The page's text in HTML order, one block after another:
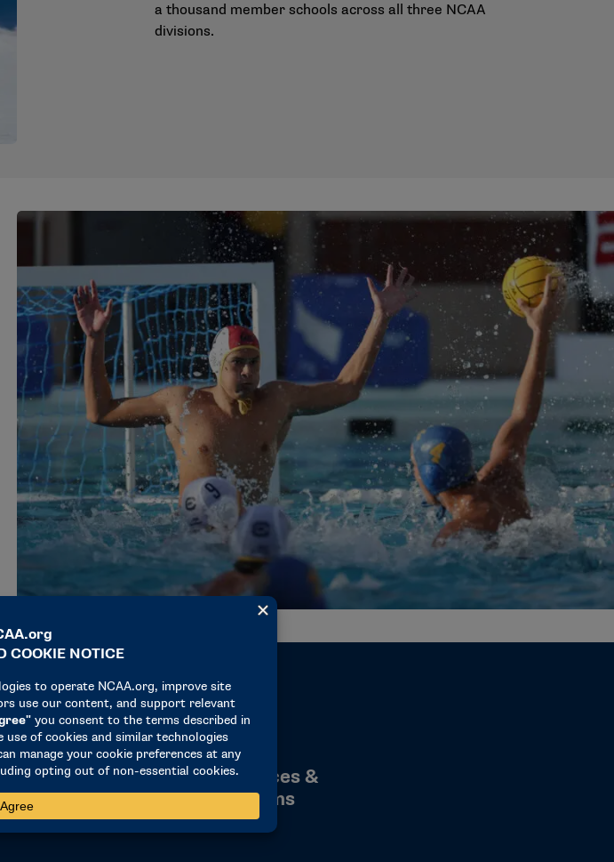
a thousand member schools across all three NCAA
divisions.
DI Championships $171M Student-Athlete Services & Educational Programs
$171M
Student-Athlete Services &
Educational Programs